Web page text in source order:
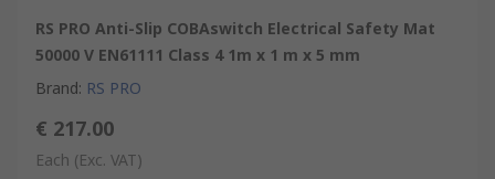
RS PRO Anti-Slip COBAswitch Electrical Safety Mat
50000 V EN61111 Class 4 1m x 1 m x 5 mm
Brand: RS PRO
€ 217.00
Each (Exc. VAT)